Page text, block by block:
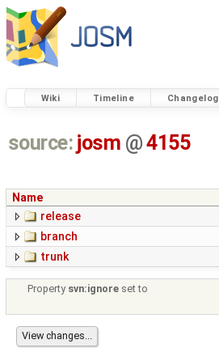
Wiki Timeline Changelog
source: josm @4155
Name
release
branch
trunk
Property svn:ignore set to